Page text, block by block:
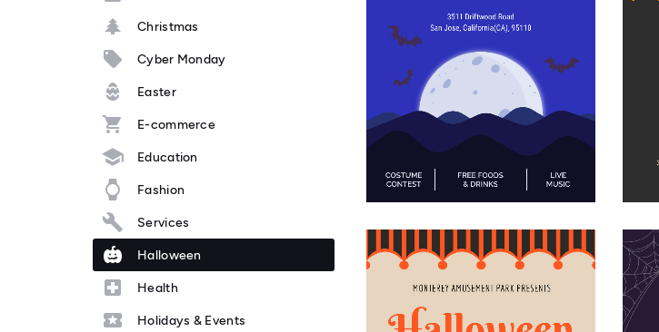
Christmas
Cyber Monday
Easter
E-commerce
Education
Fashion
Services
Halloween
Health
Holidays & Events